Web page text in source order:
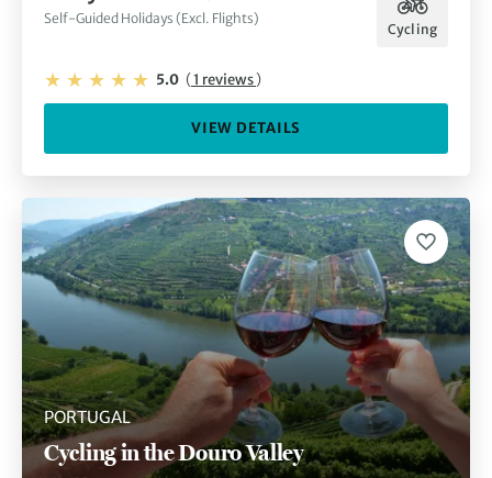
Self-Guided Holidays (Excl. Flights)
Cycling
5.0 (1 reviews)
VIEW DETAILS
PORTUGAL
Cycling in the Douro Valley